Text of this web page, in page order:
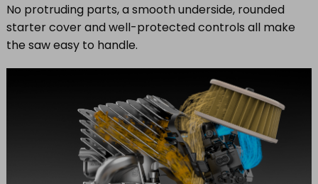
No protruding parts, a smooth underside, rounded
starter cover and well-protected controls all make
the saw easy to handle.